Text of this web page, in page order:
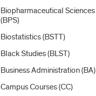
Biopharmaceutical Sciences
(BPS)
Biostatistics (BSTT)
Black Studies (BLST)
Business Administration (BA)
Campus Courses (CC)